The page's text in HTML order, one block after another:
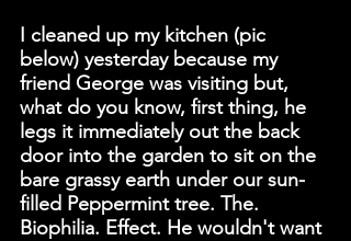
I cleaned up my kitchen (pic
below) yesterday because my
friend George was visiting but,
what do you know, first thing, he
legs it immediately out the back
door into the garden to sit on the
bare grassy earth under our sun-
filled Peppermint tree. The.
Biophilia. Effect. He wouldn't want